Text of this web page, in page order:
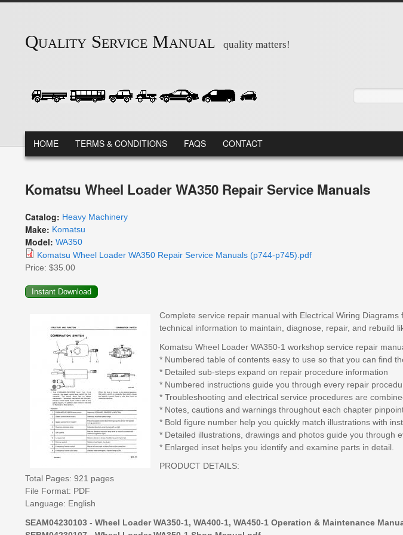
Quality Service Manual quality matters!
MAIN MENU
HOME TERMS & CONDITIONS FAQS CONTACT
Komatsu Wheel Loader WA350 Repair Service Manuals
Catalog: Heavy Machinery
Make: Komatsu
Model: WA350
Komatsu Wheel Loader WA350 Repair Service Manuals (p744-p745).pdf
Price: $35.00
Complete service repair manual with Electrical Wiring
technical information to maintain, diagnose, repair, and rebuild
Komatsu Wheel Loader WA350-1 workshop service repair
* Numbered table of contents easy to use so that you can find
* Detailed sub-steps expand on repair procedure information
* Numbered instructions guide you through every repair
* Troubleshooting and electrical service procedures are
* Notes, cautions and warnings throughout each chapter
* Bold figure number help you quickly match illustrations with
* Detailed illustrations, drawings and photos guide you through
* Enlarged inset helps you identify and examine parts in detail.
PRODUCT DETAILS:
Total Pages: 921 pages
File Format: PDF
Language: English
SEAM04230103 - Wheel Loader WA350-1, WA400-1, WA450-1 Operation & Maintenance